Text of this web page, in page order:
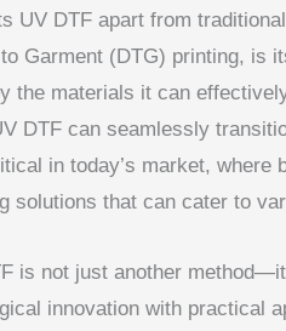
UV DTF apart from
Garment (DTG) printing, is
the materials it can
DTF can seamlessly
in today’s market, where
solutions that can cater to
is not just another
innovation with practical